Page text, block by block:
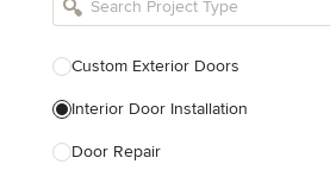
Custom Exterior Doors
Interior Door Installation
Door Repair